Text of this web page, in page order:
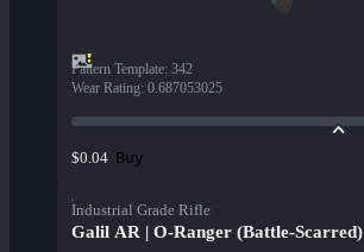
Pattern Template: 342
Wear Rating: 0.687053025
$0.04 Buy
Industrial Grade Rifle
Galil AR | O-Ranger (Battle-Scarred)